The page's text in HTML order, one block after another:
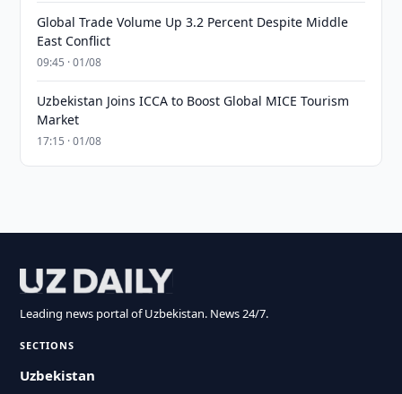
Global Trade Volume Up 3.2 Percent Despite Middle
East Conflict
09:45 · 01/08
Uzbekistan Joins ICCA to Boost Global MICE Tourism
Market
17:15 · 01/08
Leading news portal of Uzbekistan. News 24/7.
SECTIONS
Uzbekistan